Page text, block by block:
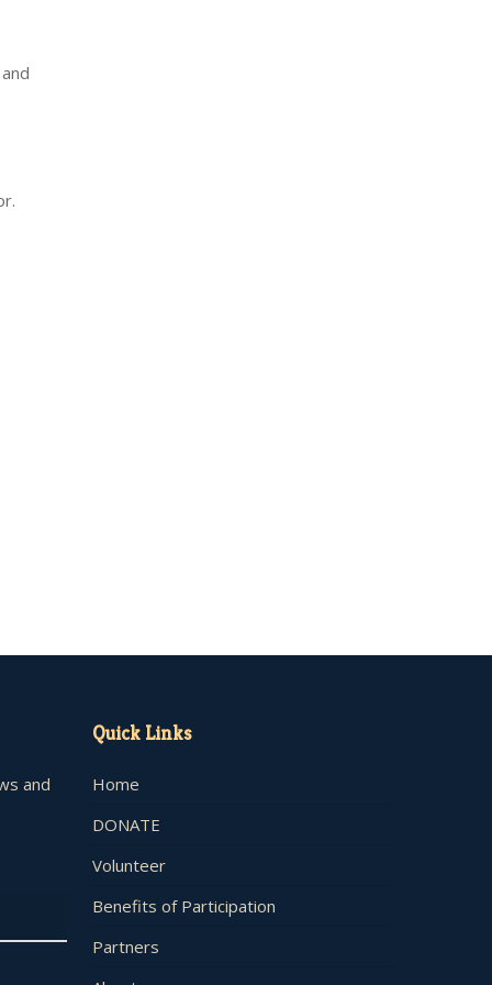
and
Quick Links
Home
DONATE
Volunteer
Benefits of Participation
Partners